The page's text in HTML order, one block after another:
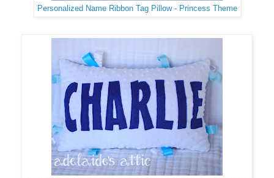
Personalized Name Ribbon Tag Pillow - Princess Theme